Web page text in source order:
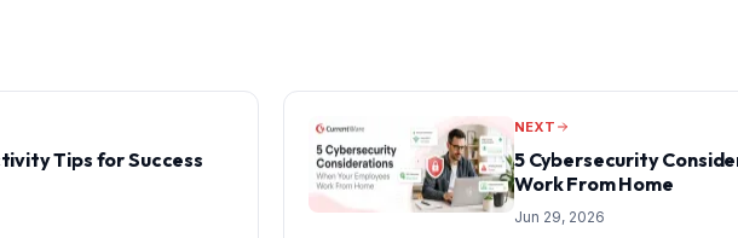
Tips for Success
NEXT
5 Cybersecurity
Work From Home
Jun 29, 2026